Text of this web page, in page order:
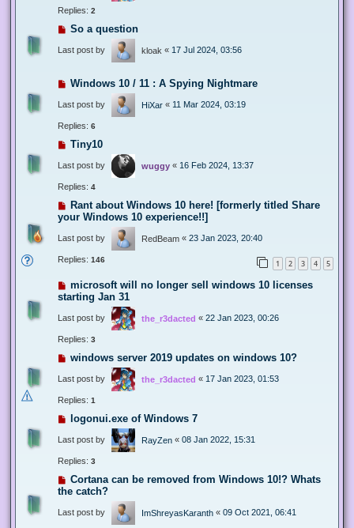
Replies: 2
So a question
Last post by kloak « 17 Jul 2024, 03:56
Windows 10 / 11 : A Spying Nightmare
Last post by HiXar « 11 Mar 2024, 03:19
Replies: 6
Tiny10
Last post by wuggy « 16 Feb 2024, 13:37
Replies: 4
Rant about Windows 10 here! [formerly titled Share
your Windows 10 experience!!]
Last post by RedBeam « 23 Jan 2023, 20:40
Replies: 146 1 2 3 4 5
microsoft will no longer sell windows 10 licenses
starting Jan 31
Last post by the_r3dacted « 22 Jan 2023, 00:26
Replies: 3
windows server 2019 updates on windows 10?
Last post by the_r3dacted « 17 Jan 2023, 01:53
Replies: 1
logonui.exe of Windows 7
Last post by RayZen « 08 Jan 2022, 15:31
Replies: 3
Cortana can be removed from Windows 10!? Whats
the catch?
Last post by ImShreyasKaranth « 09 Oct 2021, 06:41